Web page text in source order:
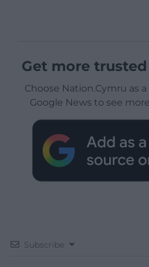
Get more
Choose Nation.Cymru as
Google News to see
Subscribe